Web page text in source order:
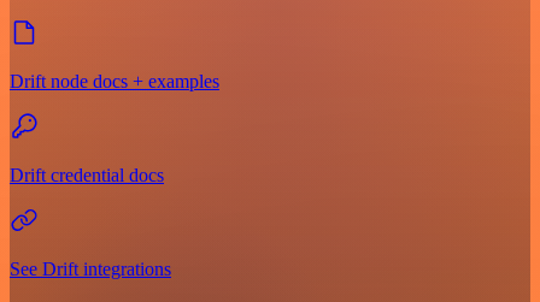
Drift node docs + examples
Drift credential docs
See Drift integrations